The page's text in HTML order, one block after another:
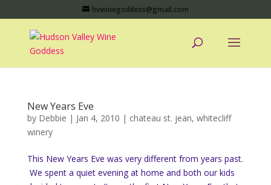
hvwinegoddess@gmail.com
New Years Eve
by Debbie | Jan 4, 2010 | chateau st. jean, whitecliff
winery
This New Years Eve was very different from years past.
We spent a quiet evening at home and both our kids